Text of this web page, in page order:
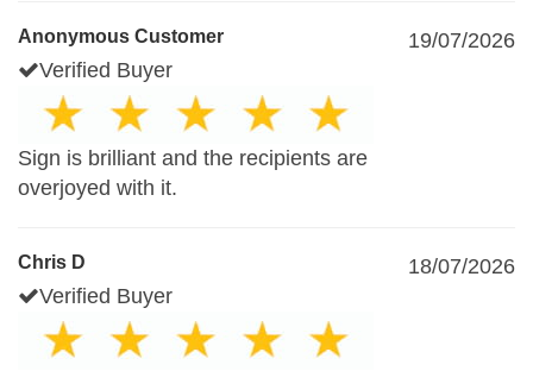
Anonymous Customer
19/07/2026
Verified Buyer
Sign is brilliant and the recipients are
overjoyed with it.
Chris D
18/07/2026
Verified Buyer